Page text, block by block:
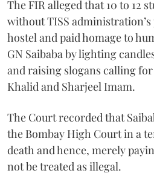
The FIR alleged that 10 to 12
without TISS
hostel and paid homage to
GN Saibaba by lighting
and raising slogans calling
Khalid and Sharjeel Imam.
The Court recorded that
the Bombay High Court in a
death and hence, merely
not be treated as illegal.